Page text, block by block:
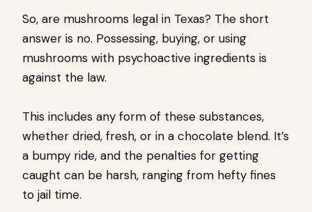
So, are mushrooms legal in Texas? The short
answer is no. Possessing, buying, or using
mushrooms with psychoactive ingredients is
against the law.
This includes any form of these substances,
whether dried, fresh, or in a chocolate blend. It’s
a bumpy ride, and the penalties for getting
caught can be harsh, ranging from hefty fines
to jail time.